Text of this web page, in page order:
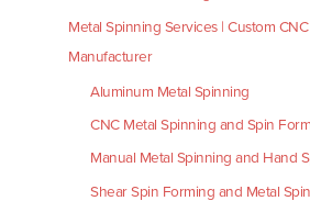
Metal Spinning Services | Custom
Manufacturer
Aluminum Metal Spinning
CNC Metal Spinning and Spin
Manual Metal Spinning and Hand
Shear Spin Forming and Metal